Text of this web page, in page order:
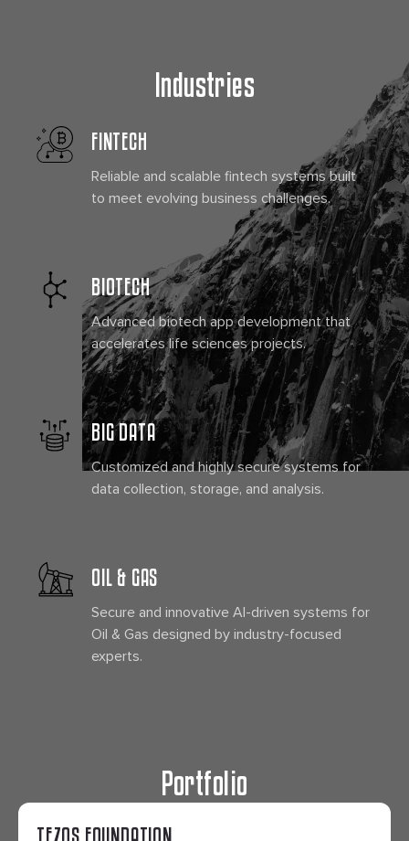
Industries
FINTECH
Reliable and scalable fintech systems built
to meet evolving business challenges.
BIOTECH
Advanced biotech app development that
accelerates life sciences projects.
BIG DATA
Customized and highly secure systems for
data collection, storage, and analysis.
OIL & GAS
Secure and innovative AI-driven systems for
Oil & Gas designed by industry-focused
experts.
Portfolio
TEZOS FOUNDATION